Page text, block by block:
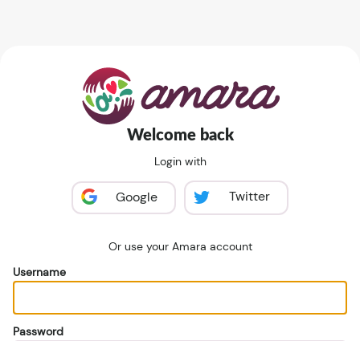
Welcome back
Login with
Google Twitter
Or use your Amara account
Username
Password